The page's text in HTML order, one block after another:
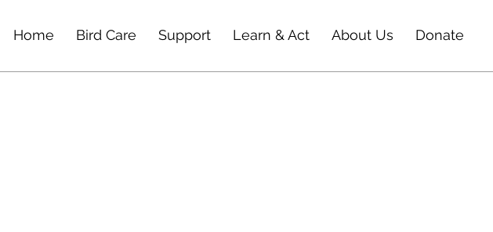
Home Bird Care Support Learn & Act About Us Donate